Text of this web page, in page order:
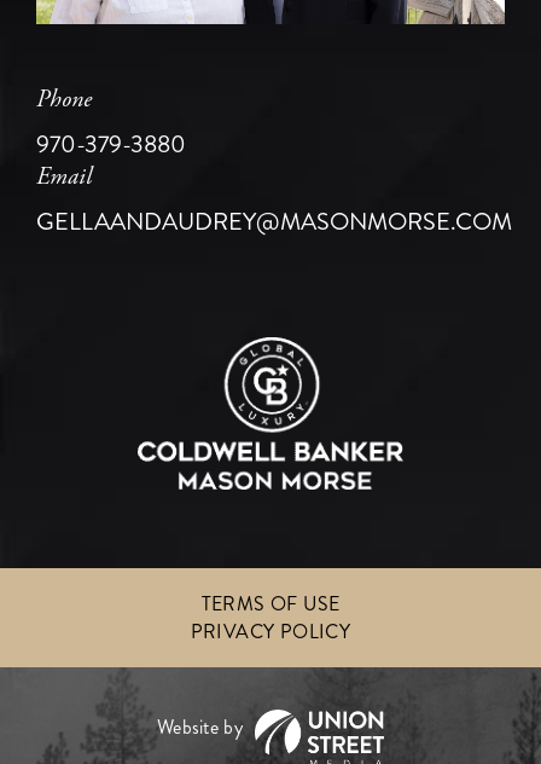
Phone
970-379-3880
Email
GELLAANDAUDREY@MASONMORSE.COM
TERMS OF USE
PRIVACY POLICY